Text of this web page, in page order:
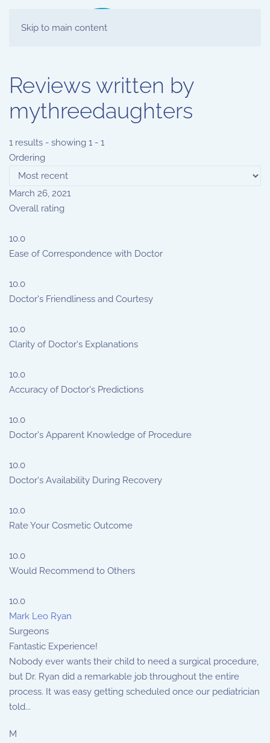
Skip to main content
Reviews written by
mythreedaughters
1 results - showing 1 - 1
Ordering
March 26, 2021
Overall rating
10.0
Ease of Correspondence with Doctor
10.0
Doctor's Friendliness and Courtesy
10.0
Clarity of Doctor's Explanations
10.0
Accuracy of Doctor's Predictions
10.0
Doctor's Apparent Knowledge of Procedure
10.0
Doctor's Availability During Recovery
10.0
Rate Your Cosmetic Outcome
10.0
Would Recommend to Others
10.0
Mark Leo Ryan
Surgeons
Fantastic Experience!
Nobody ever wants their child to need a surgical procedure,
but Dr. Ryan did a remarkable job throughout the entire
process. It was easy getting scheduled once our pediatrician
told...
M